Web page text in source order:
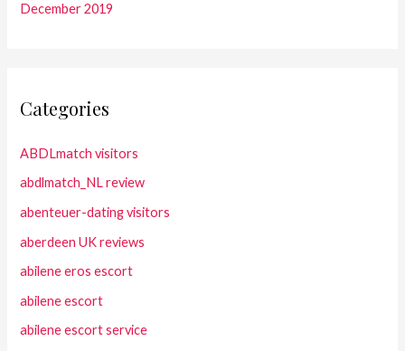
December 2019
Categories
ABDLmatch visitors
abdlmatch_NL review
abenteuer-dating visitors
aberdeen UK reviews
abilene eros escort
abilene escort
abilene escort service